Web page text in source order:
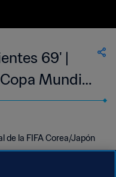
69' |
Mundial
2002™
de la FIFA Corea/Japón